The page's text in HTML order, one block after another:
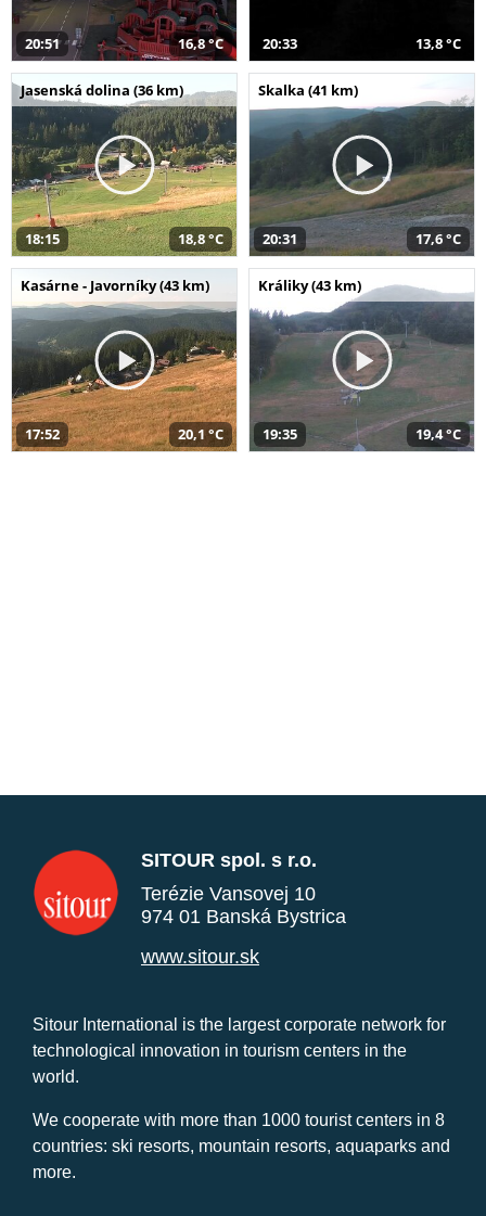
20:51 16,8 °C 20:33 13,8 °C
Jasenská dolina (36 km)
18:15 18,8 °C
Skalka (41 km)
20:31 17,6 °C
Kasárne - Javorníky (43 km)
17:52 20,1 °C
Králiky (43 km)
19:35 19,4 °C
SITOUR spol. s r.o.
Terézie Vansovej 10
974 01 Banská Bystrica
www.sitour.sk
Sitour International is the largest corporate network for
technological innovation in tourism centers in the
world.
We cooperate with more than 1000 tourist centers in 8
countries: ski resorts, mountain resorts, aquaparks and
more.